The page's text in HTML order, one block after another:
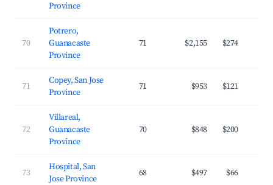
Province
70
Potrero,
Guanacaste
Province
71 $2,155 $274
71
Copey, San Jose
Province
71 $953 $121
72
Villareal,
Guanacaste
Province
70 $848 $200
73
Hospital, San
Jose Province
68 $497 $66